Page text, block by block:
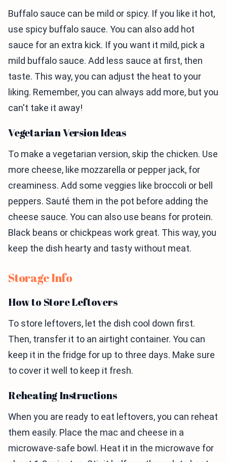
Buffalo sauce can be mild or spicy. If you like it hot,
use spicy buffalo sauce. You can also add hot
sauce for an extra kick. If you want it mild, pick a
mild buffalo sauce. Add less sauce at first, then
taste. This way, you can adjust the heat to your
liking. Remember, you can always add more, but you
can't take it away!
Vegetarian Version Ideas
To make a vegetarian version, skip the chicken. Use
more cheese, like mozzarella or pepper jack, for
creaminess. Add some veggies like broccoli or bell
peppers. Sauté them in the pot before adding the
cheese sauce. You can also use beans for protein.
Black beans or chickpeas work great. This way, you
keep the dish hearty and tasty without meat.
Storage Info
How to Store Leftovers
To store leftovers, let the dish cool down first.
Then, transfer it to an airtight container. You can
keep it in the fridge for up to three days. Make sure
to cover it well to keep it fresh.
Reheating Instructions
When you are ready to eat leftovers, you can reheat
them easily. Place the mac and cheese in a
microwave-safe bowl. Heat it in the microwave for